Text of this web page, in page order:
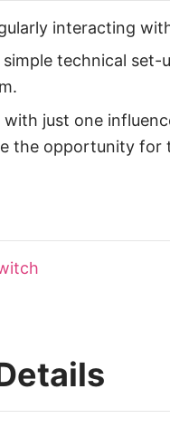
interacting
technical
just one
the opportunity for